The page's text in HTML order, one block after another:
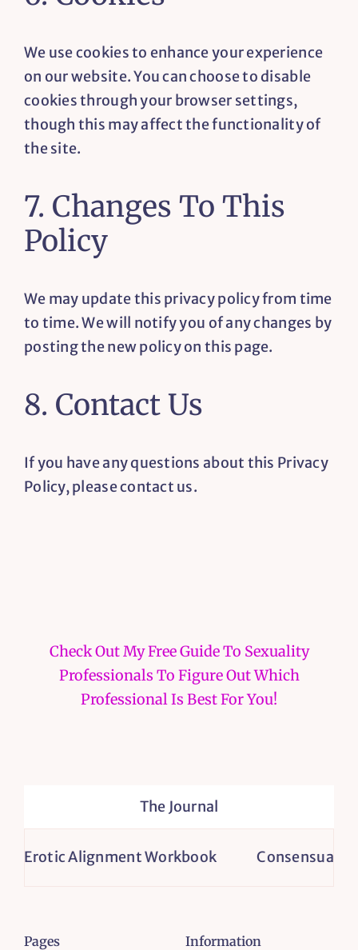
We use cookies to enhance your experience
on our website. You can choose to disable
cookies through your browser settings,
though this may affect the functionality of
the site.
7. Changes To This
Policy
We may update this privacy policy from time
to time. We will notify you of any changes by
posting the new policy on this page.
8. Contact Us
If you have any questions about this Privacy
Policy, please contact us.
Check Out My Free Guide To Sexuality
Professionals To Figure Out Which
Professional Is Best For You!
The Journal
Erotic Alignment Workbook Consensual
Pages Information